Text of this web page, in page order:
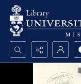
Search...